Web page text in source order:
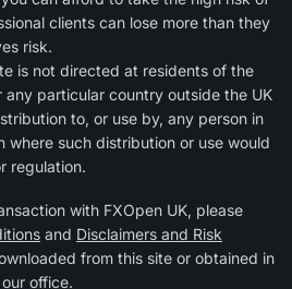
clients can lose more than they
risk.
is not directed at residents of the
any particular country outside the UK
to, or use by, any person in
where such distribution or use would
regulation.
with FXOpen UK, please
and Disclaimers and Risk
from this site or obtained in
office.